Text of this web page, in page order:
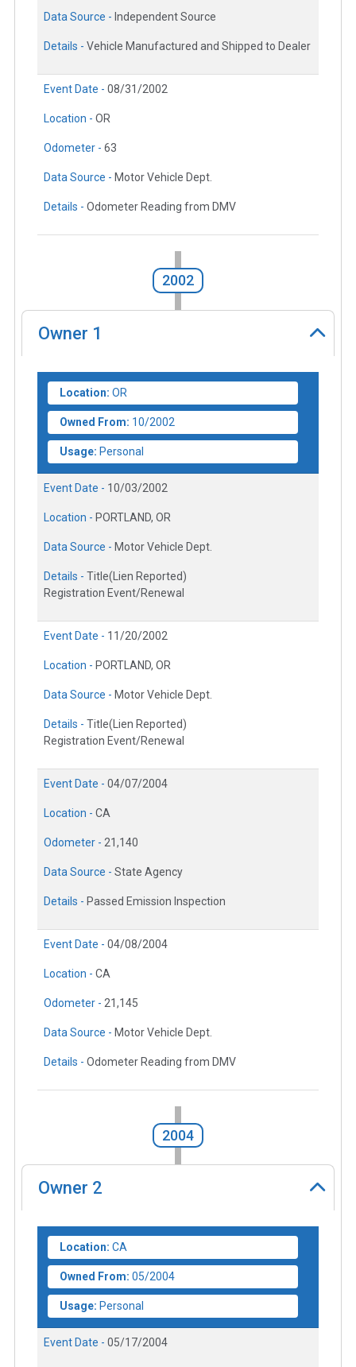
Data Source - Independent Source
Details - Vehicle Manufactured and Shipped to Dealer
Event Date - 08/31/2002
Location - OR
Odometer - 63
Data Source - Motor Vehicle Dept.
Details - Odometer Reading from DMV
2002
Owner 1
Location: OR
Owned From: 10/2002
Usage: Personal
Event Date - 10/03/2002
Location - PORTLAND, OR
Data Source - Motor Vehicle Dept.
Details - Title(Lien Reported)
Registration Event/Renewal
Event Date - 11/20/2002
Location - PORTLAND, OR
Data Source - Motor Vehicle Dept.
Details - Title(Lien Reported)
Registration Event/Renewal
Event Date - 04/07/2004
Location - CA
Odometer - 21,140
Data Source - State Agency
Details - Passed Emission Inspection
Event Date - 04/08/2004
Location - CA
Odometer - 21,145
Data Source - Motor Vehicle Dept.
Details - Odometer Reading from DMV
2004
Owner 2
Location: CA
Owned From: 05/2004
Usage: Personal
Event Date - 05/17/2004